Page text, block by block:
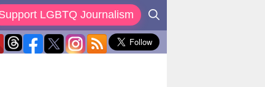
LGBTQ Journalism